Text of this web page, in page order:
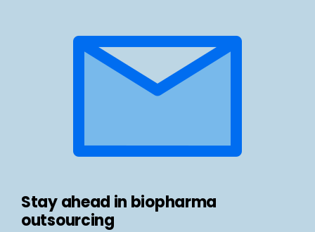
Stay ahead in biopharma
outsourcing